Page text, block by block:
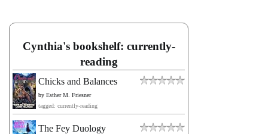
Cynthia's bookshelf: currently-
reading
Chicks and Balances
by Esther M. Friesner
tagged: currently-reading
The Fey Duology